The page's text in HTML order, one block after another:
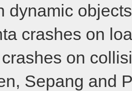
dynamic
crashes on
on
Sepang and